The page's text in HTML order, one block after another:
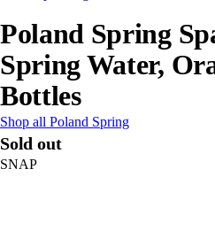
Poland Spring
Spring Water,
Bottles
Shop all Poland Spring
Sold out
SNAP